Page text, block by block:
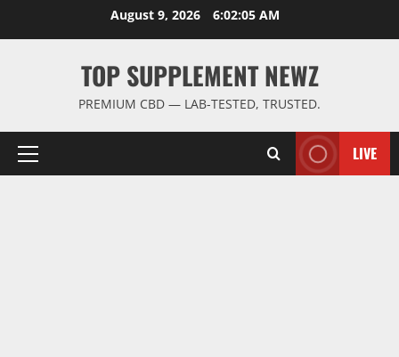
August 9, 2026 6:02:05 AM
TOP SUPPLEMENT NEWZ
PREMIUM CBD — LAB-TESTED, TRUSTED.
Primary
LIVE